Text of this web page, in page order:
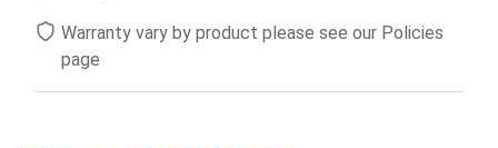
Warranty vary by product please see our Policies
page